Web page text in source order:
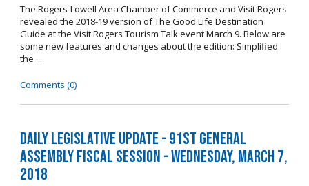
The Rogers-Lowell Area Chamber of Commerce and Visit Rogers
revealed the 2018-19 version of The Good Life Destination
Guide at the Visit Rogers Tourism Talk event March 9. Below are
some new features and changes about the edition: Simplified
the ...
Comments (0)
Daily Legislative Update - 91st General
Assembly Fiscal Session - Wednesday, March 7,
2018